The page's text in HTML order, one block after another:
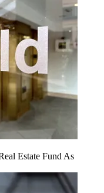
Estate Fund As